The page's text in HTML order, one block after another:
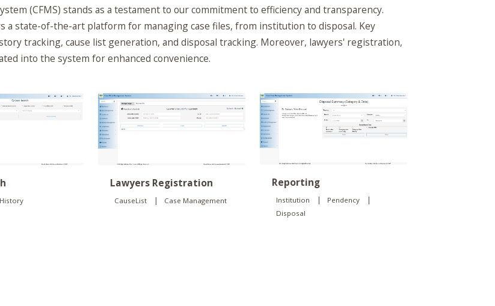
(CFMS) stands as a testament to our commitment to efficiency and transparency.
a state-of-the-art platform for managing case files, from institution to disposal. Key
tracking, cause list generation, and disposal tracking. Moreover, lawyers' registration,
into the system for enhanced convenience.
History
Lawyers Registration
CauseList | Case Management
Reporting
Institution | Pendency |
Disposal